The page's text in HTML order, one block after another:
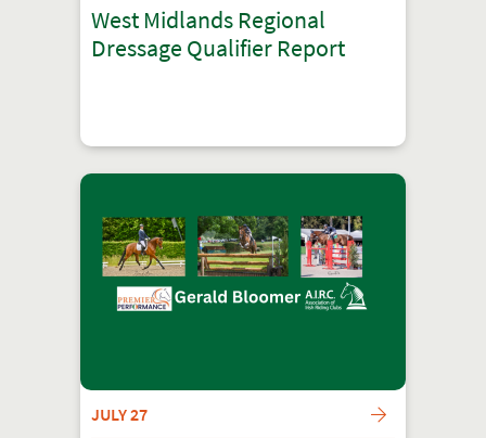
West Midlands Regional
Dressage Qualifier Report
JULY 27